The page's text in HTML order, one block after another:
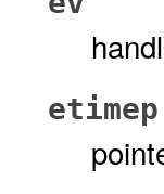
etimep